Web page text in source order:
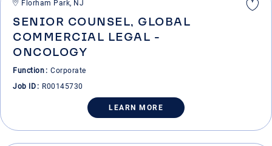
SENIOR COUNSEL, GLOBAL
COMMERCIAL LEGAL -
ONCOLOGY
Florham Park, NJ
Function Corporate
Job ID
R00145730
LEARN MORE